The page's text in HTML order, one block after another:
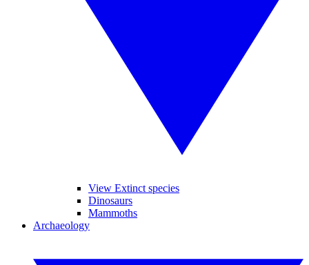
View Extinct species
Dinosaurs
Mammoths
Archaeology